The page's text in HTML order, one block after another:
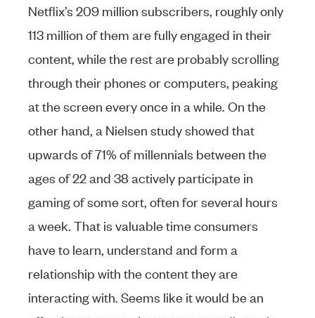
Netflix’s 209 million subscribers, roughly only
113 million of them are fully engaged in their
content, while the rest are probably scrolling
through their phones or computers, peaking
at the screen every once in a while. On the
other hand, a Nielsen study showed that
upwards of 71% of millennials between the
ages of 22 and 38 actively participate in
gaming of some sort, often for several hours
a week. That is valuable time consumers
have to learn, understand and form a
relationship with the content they are
interacting with. Seems like it would be an